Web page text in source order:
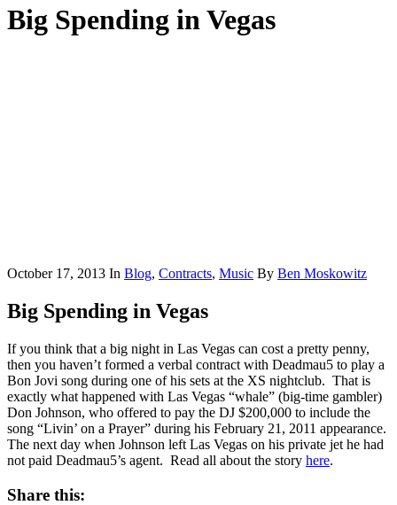
Big Spending in Vegas
October 17, 2013 In Blog, Contracts, Music By Ben Moskowitz
Big Spending in Vegas
If you think that a big night in Las Vegas can cost a pretty penny,
then you haven’t formed a verbal contract with Deadmau5 to play a
Bon Jovi song during one of his sets at the XS nightclub. That is
exactly what happened with Las Vegas “whale” (big-time gambler)
Don Johnson, who offered to pay the DJ $200,000 to include the
song “Livin’ on a Prayer” during his February 21, 2011 appearance.
The next day when Johnson left Las Vegas on his private jet he had
not paid Deadmau5’s agent. Read all about the story here.
Share this: